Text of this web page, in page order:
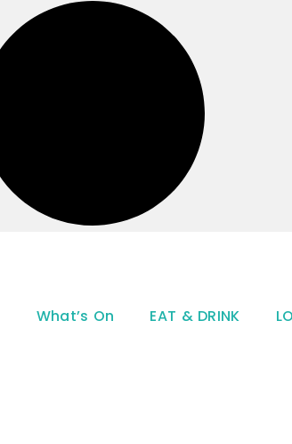
What’s On EAT & DRINK